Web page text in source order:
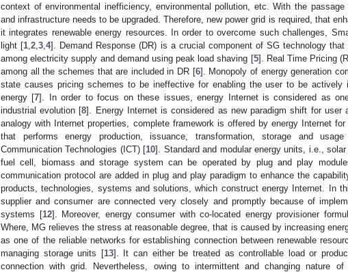
context of environmental inefficiency, environmental pollution, etc. With the
and infrastructure needs to be upgraded. Therefore, new power grid is required, that
it integrates renewable energy resources. In order to overcome such challenges,
light [1 ,2 ,3 ,4]. Demand Response (DR) is a crucial component of SG technology
among electricity supply and demand using peak load shaving [5]. Real Time Pricing
among all the schemes that are included in DR [6]. Monopoly of energy generation
state causes pricing schemes to be ineffective for enabling the user to be actively
energy [7]. In order to focus on these issues, energy Internet is considered as
industrial evolution [8]. Energy Internet is considered as new paradigm shift for user
analogy with Internet properties, complete framework is offered by energy Internet
that performs energy production, issuance, transformation, storage and
Communication Technologies (ICT) [10]. Standard and modular energy units, i.e., solar
fuel cell, biomass and storage system can be operated by plug and play
communication protocol are added in plug and play paradigm to enhance the
products, technologies, systems and solutions, which construct energy Internet. In
supplier and consumer are connected very closely and promptly because of
systems [12]. Moreover, energy consumer with co-located energy provisioner
Where, MG relieves the stress at reasonable degree, that is caused by increasing
as one of the reliable networks for establishing connection between renewable
managing storage units [13]. It can either be treated as controllable load or
connection with grid. Nevertheless, owing to intermittent and changing nature of